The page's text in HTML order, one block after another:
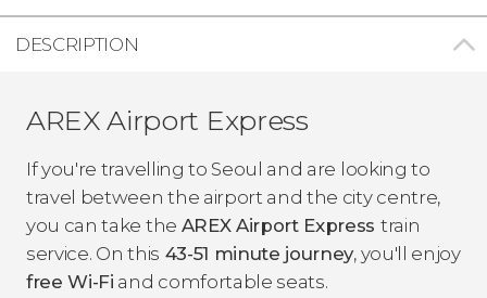
DESCRIPTION
AREX Airport Express
If you're travelling to Seoul and are looking to
travel between the airport and the city centre,
you can take the AREX Airport Express train
service. On this 43-51 minute journey, you'll enjoy
free Wi-Fi and comfortable seats.